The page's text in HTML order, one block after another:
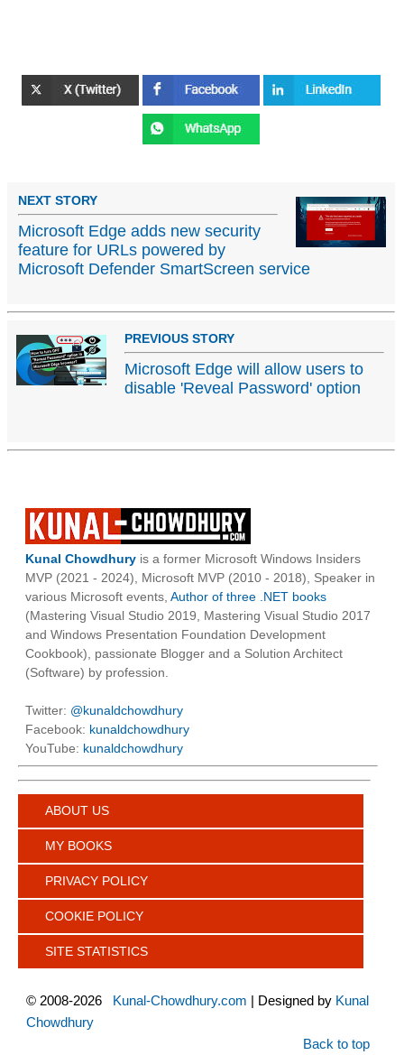
NEXT STORY
Microsoft Edge adds new security
feature for URLs powered by
Microsoft Defender SmartScreen service
PREVIOUS STORY
Microsoft Edge will allow users to
disable 'Reveal Password' option
Kunal Chowdhury is a former Microsoft Windows Insiders
MVP (2021 - 2024), Microsoft MVP (2010 - 2018), Speaker in
various Microsoft events, Author of three .NET books
(Mastering Visual Studio 2019, Mastering Visual Studio 2017
and Windows Presentation Foundation Development
Cookbook), passionate Blogger and a Solution Architect
(Software) by profession.
Twitter: @kunaldchowdhury
Facebook: kunaldchowdhury
YouTube: kunaldchowdhury
ABOUT US
MY BOOKS
PRIVACY POLICY
COOKIE POLICY
SITE STATISTICS
© 2008-2026 Kunal-Chowdhury.com | Designed by Kunal
Chowdhury
Back to top